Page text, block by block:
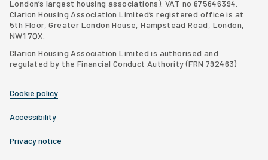
London’s largest housing associations). VAT no 675646394.
Clarion Housing Association Limited’s registered office is at
5th Floor, Greater London House, Hampstead Road, London,
NW1 7QX.
Clarion Housing Association Limited is authorised and
regulated by the Financial Conduct Authority (FRN 792463)
Cookie policy
Accessibility
Privacy notice